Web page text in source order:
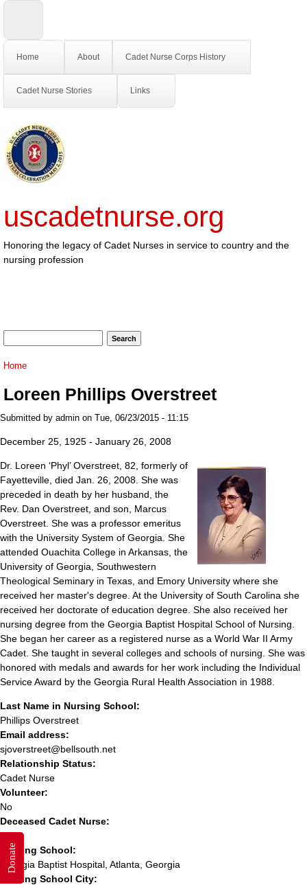
Home About Cadet Nurse Corps History
Cadet Nurse Stories Links
uscadetnurse.org
Honoring the legacy of Cadet Nurses in service to country and the
nursing profession
You are here
Home
Loreen Phillips Overstreet
Submitted by admin on Tue, 06/23/2015 - 11:15
December 25, 1925 - January 26, 2008
Dr. Loreen ‘Phyl’ Overstreet, 82, formerly of
Fayetteville, died Jan. 26, 2008. She was
preceded in death by her husband, the
Rev. Dan Overstreet, and son, Marcus
Overstreet. She was a professor emeritus
with the University System of Georgia. She
attended Ouachita College in Arkansas, the
University of Georgia, Southwestern
Theological Seminary in Texas, and Emory University where she
received her master's degree. At the University of South Carolina she
received her doctorate of education degree. She also received her
nursing degree from the Georgia Baptist Hospital School of Nursing.
She began her career as a registered nurse as a World War II Army
Cadet. She taught in several colleges and schools of nursing. She was
honored with medals and awards for her work including the Individual
Service Award by the Georgia Rural Health Association in 1988.
Last Name in Nursing School:
Phillips Overstreet
Email address:
sjoverstreet@bellsouth.net
Relationship Status:
Cadet Nurse
Volunteer:
No
Deceased Cadet Nurse:
Yes
Nursing School:
Georgia Baptist Hospital, Atlanta, Georgia
Nursing School City:
Donate